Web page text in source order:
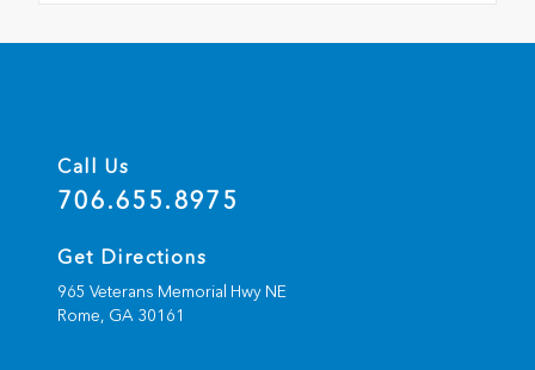
Call Us
706.655.8975
Get Directions
965 Veterans Memorial Hwy NE
Rome, GA 30161